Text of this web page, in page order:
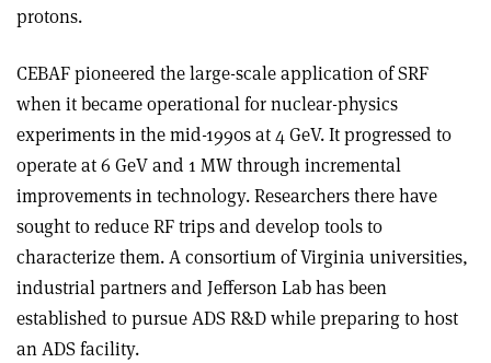
protons.
CEBAF pioneered the large-scale application of SRF
when it became operational for nuclear-physics
experiments in the mid-1990s at 4 GeV. It progressed to
operate at 6 GeV and 1 MW through incremental
improvements in technology. Researchers there have
sought to reduce RF trips and develop tools to
characterize them. A consortium of Virginia universities,
industrial partners and Jefferson Lab has been
established to pursue ADS R&D while preparing to host
an ADS facility.